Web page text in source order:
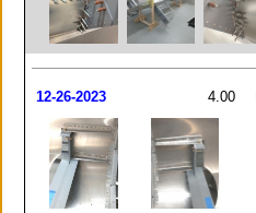
12-26-2023 4.00